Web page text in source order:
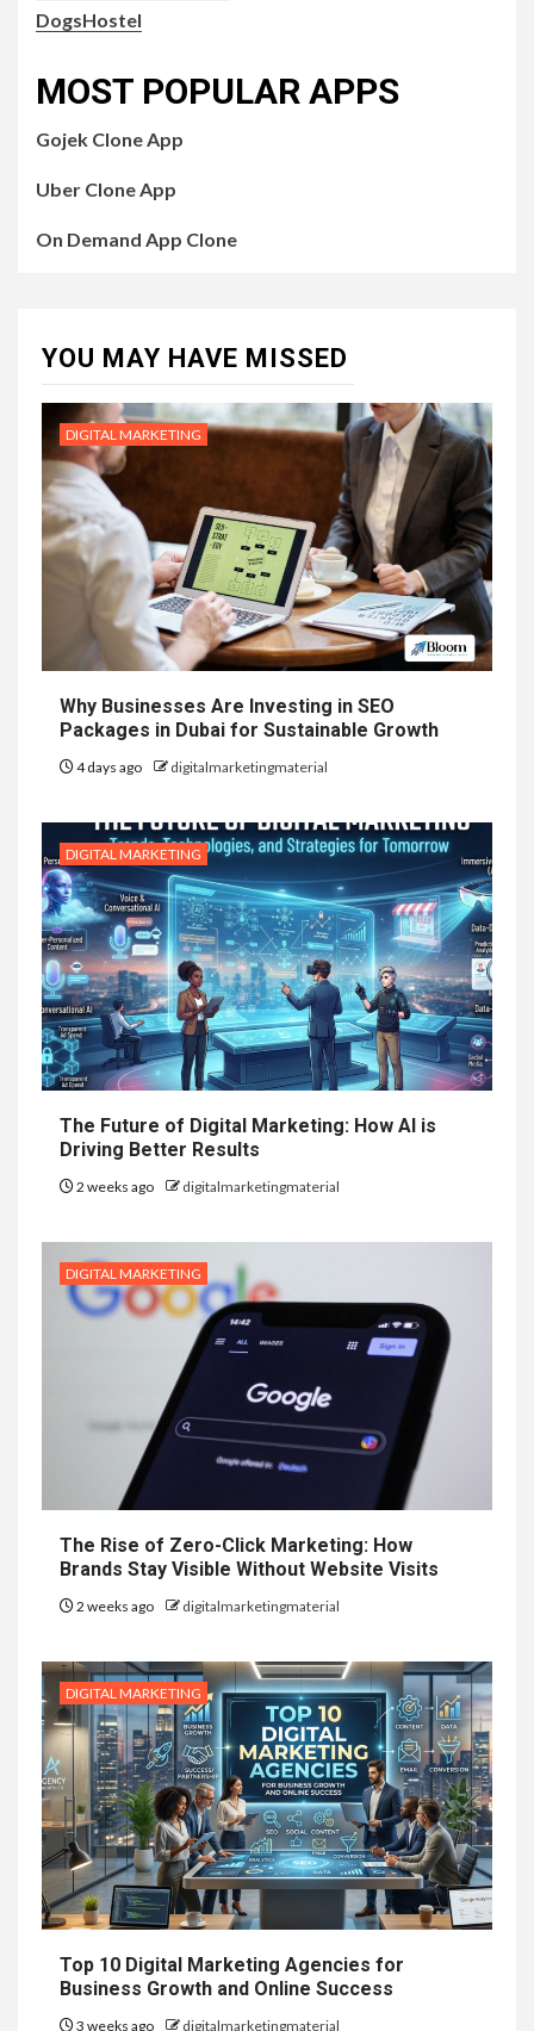
DogsHostel
MOST POPULAR APPS
Gojek Clone App
Uber Clone App
On Demand App Clone
YOU MAY HAVE MISSED
DIGITAL MARKETING
Why Businesses Are Investing in SEO
Packages in Dubai for Sustainable Growth
4 days ago digitalmarketingmaterial
DIGITAL MARKETING
The Future of Digital Marketing: How AI is
Driving Better Results
2 weeks ago digitalmarketingmaterial
DIGITAL MARKETING
The Rise of Zero-Click Marketing: How
Brands Stay Visible Without Website Visits
2 weeks ago digitalmarketingmaterial
DIGITAL MARKETING
Top 10 Digital Marketing Agencies for
Business Growth and Online Success
3 weeks ago digitalmarketingmaterial